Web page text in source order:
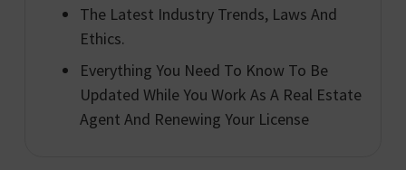
The Latest Industry Trends, Laws And
Ethics.
Everything You Need To Know To Be
Updated While You Work As A Real Estate
Agent And Renewing Your License